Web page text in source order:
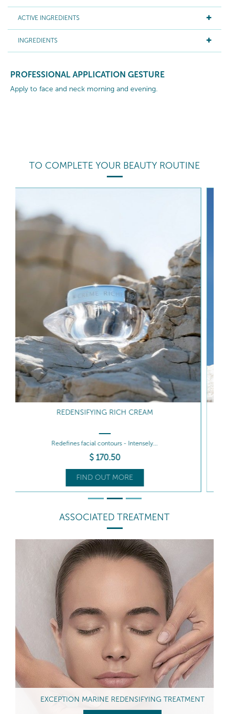
ACTIVE INGREDIENTS
INGREDIENTS
PROFESSIONAL APPLICATION GESTURE
Apply to face and neck morning and evening.
TO COMPLETE YOUR BEAUTY ROUTINE
INTENSIVE REDENSIFYING SERUM
Redefines - Boosts radiance
$ 206.00
FIND OUT MORE
ASSOCIATED TREATMENT
EXCEPTION MARINE REDENSIFYING TREATMENT